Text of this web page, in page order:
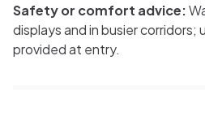
Safety or comfort advice:
displays and in busier corridors;
provided at entry.